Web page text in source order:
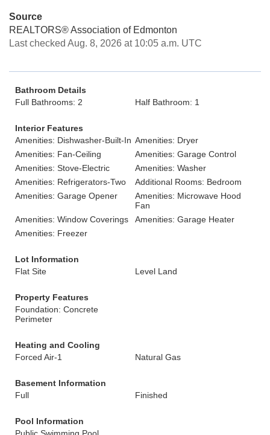
Source
REALTORS® Association of Edmonton
Last checked Aug. 8, 2026 at 10:05 a.m. UTC
Bathroom Details
Full Bathrooms: 2
Half Bathroom: 1
Interior Features
Amenities: Dishwasher-Built-In Amenities: Dryer
Amenities: Fan-Ceiling
Amenities: Garage Control
Amenities: Stove-Electric
Amenities: Washer
Amenities: Refrigerators-Two
Additional Rooms: Bedroom
Amenities: Garage Opener
Amenities: Microwave Hood
Fan
Amenities: Window Coverings
Amenities: Garage Heater
Amenities: Freezer
Lot Information
Flat Site
Level Land
Property Features
Foundation: Concrete
Perimeter
Heating and Cooling
Forced Air-1
Natural Gas
Basement Information
Full
Finished
Pool Information